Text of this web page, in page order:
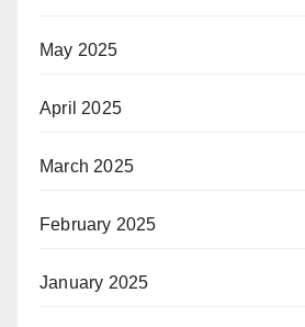
May 2025
April 2025
March 2025
February 2025
January 2025